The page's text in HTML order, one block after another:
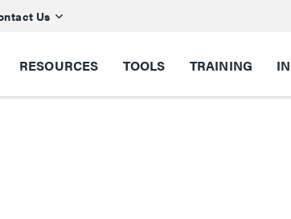
Us
RESOURCES TOOLS TRAINING